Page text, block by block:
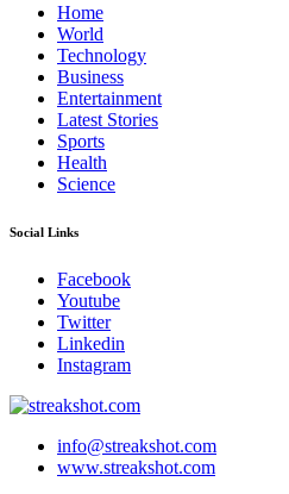
Home
World
Technology
Business
Entertainment
Latest Stories
Sports
Health
Science
Social Links
Facebook
Youtube
Twitter
Linkedin
Instagram
info@streakshot.com
www.streakshot.com